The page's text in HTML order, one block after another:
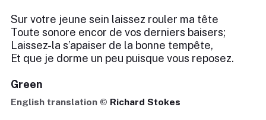
Sur votre jeune sein laissez rouler ma tête
Toute sonore encor de vos derniers baisers;
Laissez-la s’apaiser de la bonne tempête,
Et que je dorme un peu puisque vous reposez.
Green
English translation © Richard Stokes